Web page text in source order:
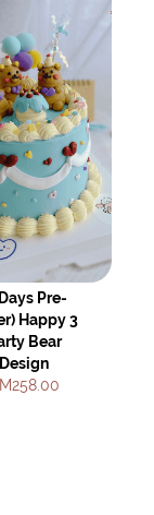
Pre-
Happy 3
Bear
Design